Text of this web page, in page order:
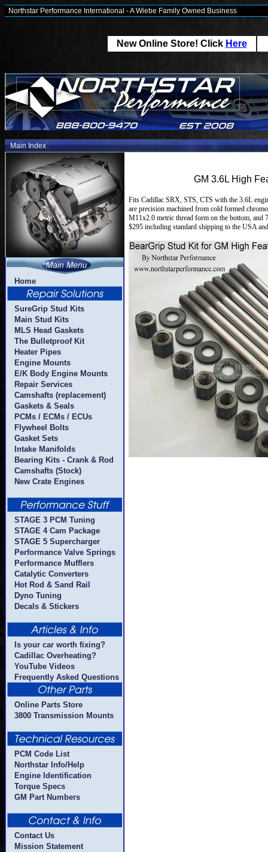
Northstar Performance International - A Wiebe Family Owned Business
New Online Store! Click Here
Main Index
Home
SureGrip Stud Kits
Main Stud Kits
MLS Head Gaskets
The Bulletproof Kit
Heater Pipes
Engine Mounts
E/K Body Engine Mounts
Repair Services
Camshafts (replacement)
Gaskets & Seals
PCMs / ECMs / ECUs
Flywheel Bolts
Gasket Sets
Intake Manifolds
Bearing Kits - Crank & Rod
Camshafts (Stock)
New Crate Engines
STAGE 3 PCM Tuning
STAGE 4 Cam Package
STAGE 5 Supercharger
Performance Valve Springs
Performance Mufflers
Catalytic Converters
Hot Rod & Sand Rail
Dyno Tuning
Decals & Stickers
Is your car worth fixing?
Cadillac Overheating?
YouTube Videos
Frequently Asked Questions
Online Parts Store
3800 Transmission Mounts
PCM Code List
Northstar Info/Help
Engine Identification
Torque Specs
GM Part Numbers
Contact Us
Mission Statement
GM 3.6L High
Fits Cadillac SRX, STS, CTS with the 3.6L
are precision machined from cold formed
M11x2.0 metric thread form on the bottom,
$295 including standard shipping to the USA